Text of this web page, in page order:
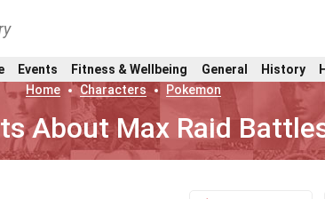
Events Fitness & Wellbeing General History
Home
Characters Pokemon
About Max Raid